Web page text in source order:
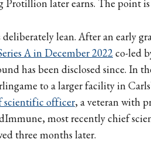
Protillion later earns. The point is
lean. After an early
A in December 2022co-led
has been disclosed since. In
to a larger facility in
scientific officer, a veteran with
most recently chief
three months later.